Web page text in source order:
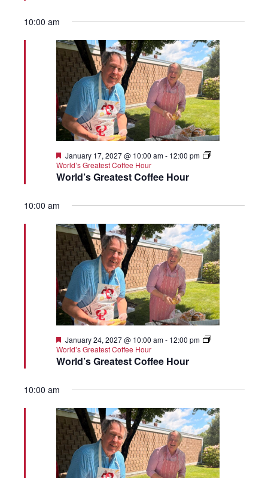
10:00 am
World’s Greatest Coffee Hour
Featured
January 17, 2027 @ 10:00 am- 12:00 pm
World’s Greatest Coffee Hour
10:00 am
World’s Greatest Coffee Hour
Featured
January 24, 2027 @ 10:00 am- 12:00 pm
World’s Greatest Coffee Hour
10:00 am